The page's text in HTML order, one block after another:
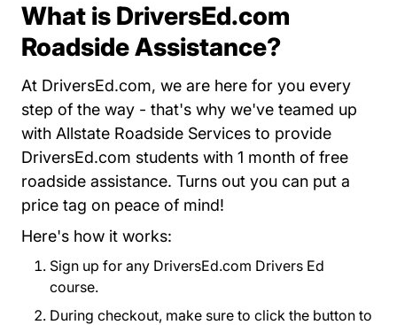
What is DriversEd.com
Roadside Assistance?
At DriversEd.com, we are here for you every
step of the way - that's why we've teamed up
with Allstate Roadside Services to provide
DriversEd.com students with 1 month of free
roadside assistance. Turns out you can put a
price tag on peace of mind!
Here's how it works:
Sign up for any DriversEd.com Drivers Ed
course.
During checkout, make sure to click the button to